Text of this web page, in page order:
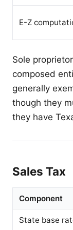
E-Z
Sole
composed
generally
though they
they have
Sales Tax
Component
State base